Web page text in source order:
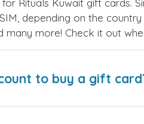
Rituals Kuwait gift cards.
depending on the
many more! Check it out
to buy a gift